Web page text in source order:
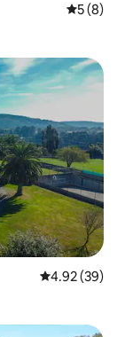
5 out of
5 (8)
4.92 out of 5
4.92 (39)